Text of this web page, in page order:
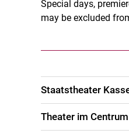
Special days,
may be excluded
Staatstheater
Theater im